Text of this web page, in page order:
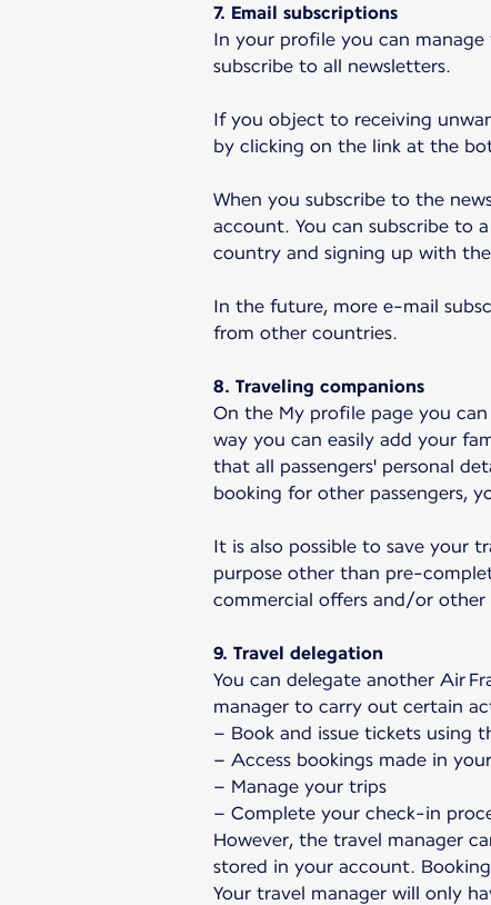
7. Email subscriptions
In your profile you can
subscribe to all newsletters.
If you object to receiving
by clicking on the link at the
When you subscribe to the
account. You can subscribe to
country and signing up with
In the future, more e-mail
from other countries.
8. Traveling companions
On the My profile page you
way you can easily add your
that all passengers' personal
booking for other passengers,
It is also possible to save your
purpose other than pre-
commercial offers and/or other
9. Travel delegation
You can delegate another Air
manager to carry out certain
– Book and issue tickets using
– Access bookings made in
– Manage your trips
– Complete your check-in
However, the travel manager
stored in your account.
Your travel manager will only